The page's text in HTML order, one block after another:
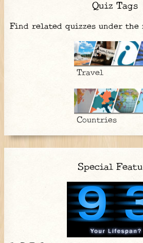
Quiz Tags
Find related quizzes under the
Travel
Countries
Special